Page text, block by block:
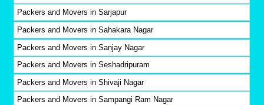
Packers and Movers in Sarjapur
Packers and Movers in Sahakara Nagar
Packers and Movers in Sanjay Nagar
Packers and Movers in Seshadripuram
Packers and Movers in Shivaji Nagar
Packers and Movers in Sampangi Ram Nagar